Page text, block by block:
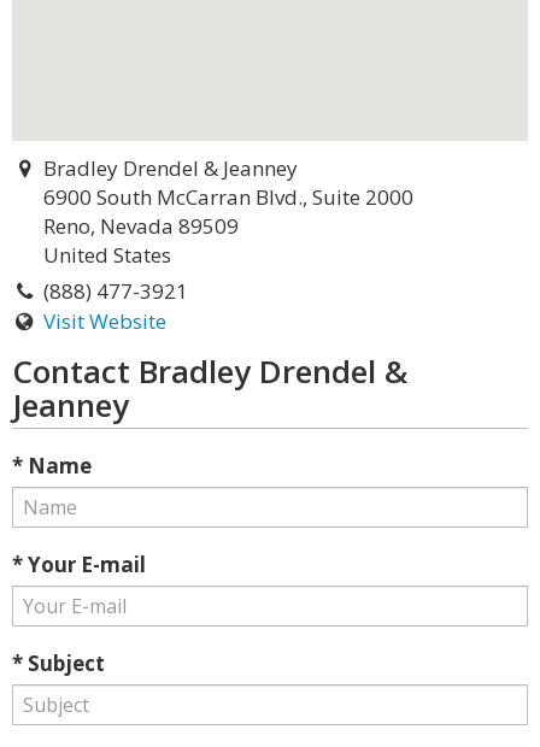
Bradley Drendel & Jeanney
6900 South McCarran Blvd., Suite 2000
Reno, Nevada 89509
United States
(888) 477-3921
Visit Website
Contact Bradley Drendel &
Jeanney
* Name
* Your E-mail
* Subject